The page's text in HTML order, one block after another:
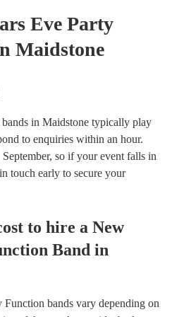
Eve Party
Maidstone
in Maidstone typically play
to enquiries within an hour.
so if your event falls in
touch early to secure your
to hire a New
Band in
Function bands vary depending on